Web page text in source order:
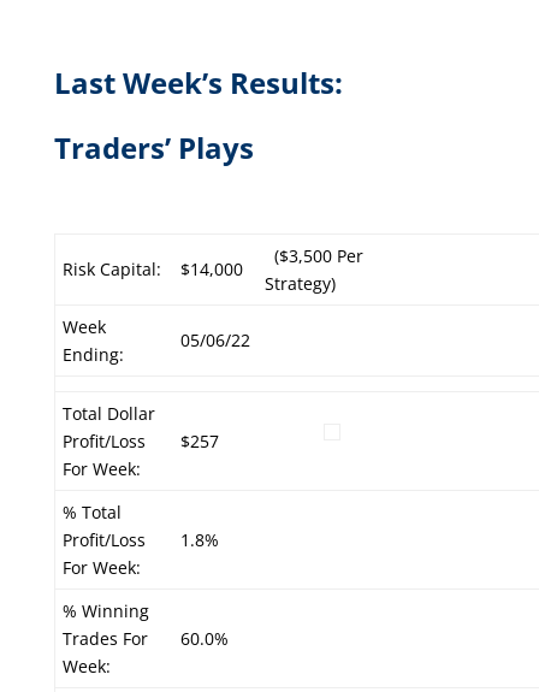
Last Week’s Results:
Traders’ Plays
Risk Capital: $14,000
($3,500 Per
Strategy)
Week
Ending:
05/06/22
Total Dollar
Profit/Loss
For Week:
$257
% Total
Profit/Loss
For Week:
1.8%
% Winning
Trades For
Week:
60.0%